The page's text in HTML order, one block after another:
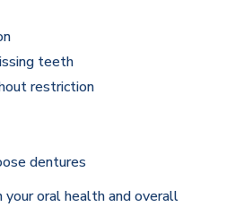
teeth
restriction
dentures
oral health and overall